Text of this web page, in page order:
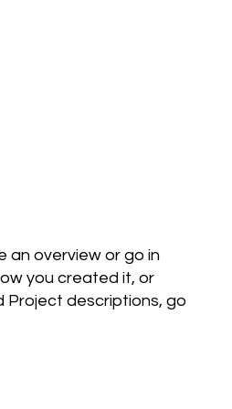
an overview or go in
you created it, or
Project descriptions, go